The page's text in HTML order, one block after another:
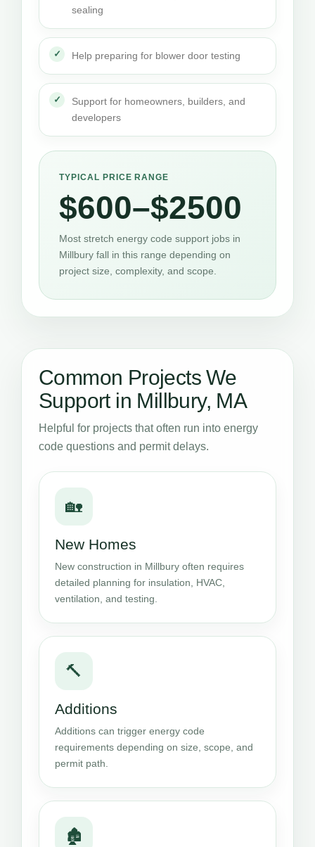
sealing
Help preparing for blower door testing
Support for homeowners, builders, and
developers
TYPICAL PRICE RANGE
$600–$2500
Most stretch energy code support jobs in
Millbury fall in this range depending on
project size, complexity, and scope.
Common Projects We
Support in Millbury, MA
Helpful for projects that often run into energy
code questions and permit delays.
🏡
New Homes
New construction in Millbury often requires
detailed planning for insulation, HVAC,
ventilation, and testing.
🔨
Additions
Additions can trigger energy code
requirements depending on size, scope, and
permit path.
🏚️